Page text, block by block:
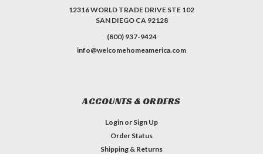
12316 WORLD TRADE DRIVE STE 102
SAN DIEGO CA 92128
(800) 937-9424
info@welcomehomeamerica.com
ACCOUNTS & ORDERS
Login or Sign Up
Order Status
Shipping & Returns